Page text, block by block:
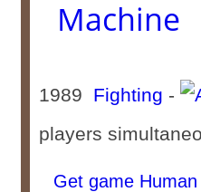
Machine
1989 Fighting -
players
Get game